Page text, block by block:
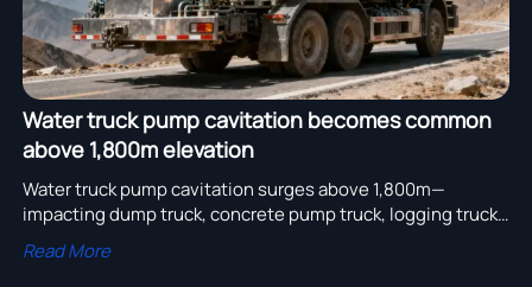
Water truck pump cavitation becomes common
above 1,800m elevation
Water truck pump cavitation surges above 1,800m—
impacting dump truck, concrete pump truck, logging truck
& other heavy duty truck operations. Discover proven
mitigation strategies and altitude-certified truck parts.
Read More